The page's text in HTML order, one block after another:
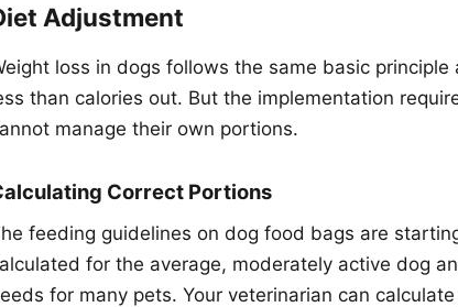
Adjustment
loss in dogs follows the same basic
than calories out. But the implementation
manage their own portions.
Correct Portions
feeding guidelines on dog food bags are
for the average, moderately active dog
for many pets. Your veterinarian can